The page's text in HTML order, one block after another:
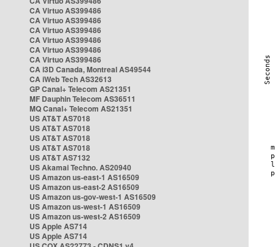
CA Virtuo AS399486
CA Virtuo AS399486
CA Virtuo AS399486
CA Virtuo AS399486
CA Virtuo AS399486
CA Virtuo AS399486
CA i3D Canada, Montreal AS49544
CA iWeb Tech AS32613
GP Canal+ Telecom AS21351
MF Dauphin Telecom AS36511
MQ Canal+ Telecom AS21351
US AT&T AS7018
US AT&T AS7018
US AT&T AS7018
US AT&T AS7018
US AT&T AS7132
US Akamai Techno. AS20940
US Amazon us-east-1 AS16509
US Amazon us-east-2 AS16509
US Amazon us-gov-west-1 AS16509
US Amazon us-west-1 AS16509
US Amazon us-west-2 AS16509
US Apple AS714
US Apple AS714